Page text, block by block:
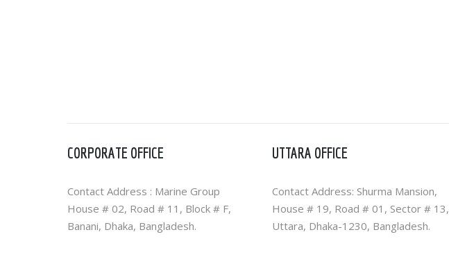
CORPORATE OFFICE
Contact Address : Marine Group
House # 02, Road # 11, Block # F,
Banani, Dhaka, Bangladesh.
UTTARA OFFICE
Contact Address: Shurma Mansion,
House # 19, Road # 01, Sector # 13,
Uttara, Dhaka-1230, Bangladesh.